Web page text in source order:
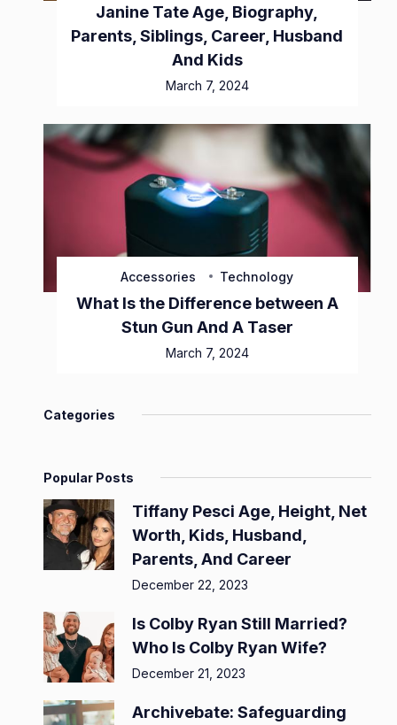
Janine Tate Age, Biography,
Parents, Siblings, Career, Husband
And Kids
March 7, 2024
Accessories Technology
What Is the Difference between A
Stun Gun And A Taser
March 7, 2024
Categories
Popular Posts
Tiffany Pesci Age, Height, Net
Worth, Kids, Husband,
Parents, And Career
December 22, 2023
Is Colby Ryan Still Married?
Who Is Colby Ryan Wife?
December 21, 2023
Archivebate: Safeguarding